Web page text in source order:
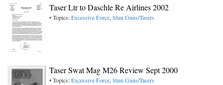
Taser Ltr to Daschle Re Airlines 2002
• Topics:Excessive Force,Stun Guns/Tasers
Taser Swat Mag M26 Review Sept 2000
• Topics:Excessive Force,Stun Guns/Tasers